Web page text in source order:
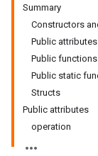
Summary
Constructors
Public attributes
Public functions
Public static
Structs
Public attributes
operation